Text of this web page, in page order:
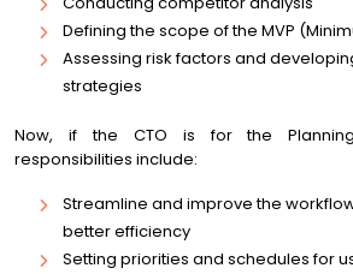
Defining the scope of the MVP
Assessing risk factors and
strategies
Now, if the CTO is for the
responsibilities include:
Streamline and improve the
better efficiency
Setting priorities and schedules for